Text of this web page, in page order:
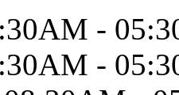
-
-